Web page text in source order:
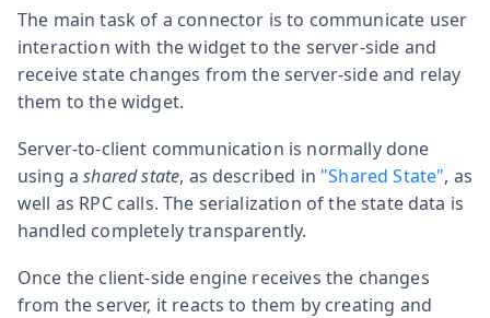
The main task of a connector is to communicate user
interaction with the widget to the server-side and
receive state changes from the server-side and relay
them to the widget.
Server-to-client communication is normally done
using ashared state, as described in "Shared State", as
well as RPC calls. The serialization of the state data is
handled completely transparently.
Once the client-side engine receives the changes
from the server, it reacts to them by creating and